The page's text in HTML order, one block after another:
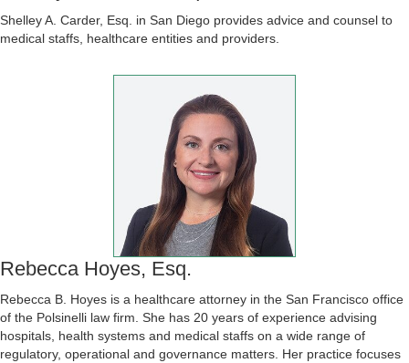
Shelley A. Carder, Esq. in San Diego provides advice and counsel to
medical staffs, healthcare entities and providers.
Rebecca Hoyes, Esq.
Rebecca B. Hoyes is a healthcare attorney in the San Francisco office
of the Polsinelli law firm. She has 20 years of experience advising
hospitals, health systems and medical staffs on a wide range of
regulatory, operational and governance matters. Her practice focuses